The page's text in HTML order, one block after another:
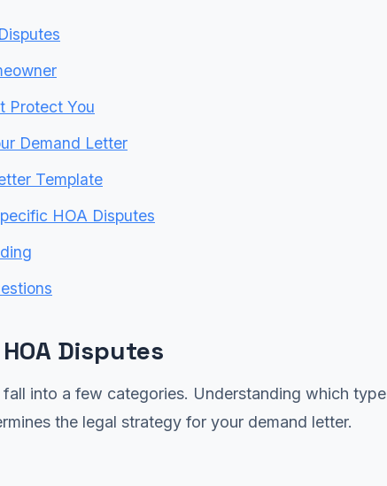
Protect You
Demand Letter
Template
HOA Disputes
Disputes
into a few categories. Understanding which type
the legal strategy for your demand letter.